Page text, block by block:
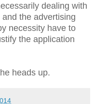
dealing with
the advertising
necessity have to
the application
heads up.